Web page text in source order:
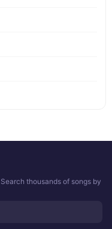
thousands of songs by